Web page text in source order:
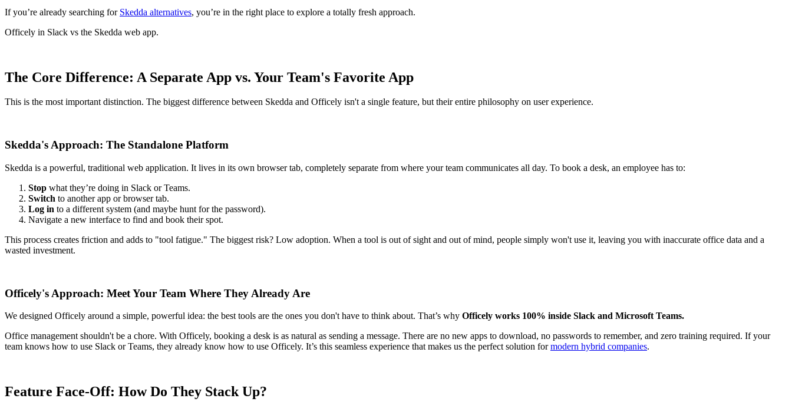
If you’re already searching for Skedda alternatives, you’re in the right place to explore a totally fresh approach.
Officely in Slack vs the Skedda web app.
The Core Difference: A Separate App vs. Your Team's Favorite App
This is the most important distinction. The biggest difference between Skedda and Officely isn't a single feature, but their entire philosophy on user experience.
Skedda's Approach: The Standalone Platform
Skedda is a powerful, traditional web application. It lives in its own browser tab, completely separate from where your team communicates all day. To book a desk, an employee has to:
Stop what they’re doing in Slack or Teams.
Switch to another app or browser tab.
Log in to a different system (and maybe hunt for the password).
Navigate a new interface to find and book their spot.
This process creates friction and adds to "tool fatigue." The biggest risk? Low adoption. When a tool is out of sight and out of mind, people simply won't use it, leaving you with inaccurate office data and a
wasted investment.
Officely's Approach: Meet Your Team Where They Already Are
We designed Officely around a simple, powerful idea: the best tools are the ones you don't have to think about. That’s why Officely works 100% inside Slack and Microsoft Teams.
Office management shouldn't be a chore. With Officely, booking a desk is as natural as sending a message. There are no new apps to download, no passwords to remember, and zero training required. If your
team knows how to use Slack or Teams, they already know how to use Officely. It’s this seamless experience that makes us the perfect solution formodern hybrid companies.
Feature Face-Off: How Do They Stack Up?